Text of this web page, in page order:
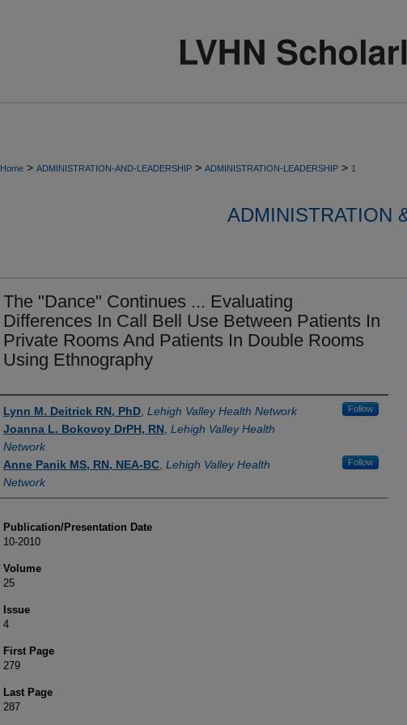
Home > ADMINISTRATION-AND-LEADERSHIP > ADMINISTRATION-LEADERSHIP > 1
ADMINISTRATION
The "Dance" Continues ... Evaluating
Differences In Call Bell Use Between Patients In
Private Rooms And Patients In Double Rooms
Using Ethnography
Authors
Lynn M. Deitrick RN, PhD Lehigh Valley Health Network Follow
Joanna L. Bokovoy DrPH, RN Lehigh Valley Health
Network
Anne Panik MS, RN, NEA-BC Lehigh Valley Health
Network
Follow
Publication/Presentation Date
10-2010
Volume
25
Issue
4
First Page
279
Last Page
287